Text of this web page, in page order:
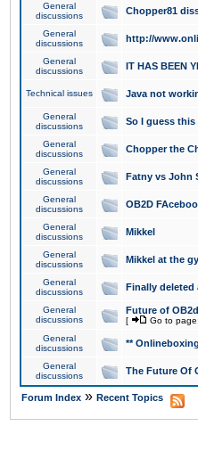
General
discussions
Chopper81
General
discussions
http://
General
discussions
IT HAS BEEN
Technical issues Java not
General
discussions
So I guess this
General
discussions
Chopper the
General
discussions
Fatny vs John
General
discussions
OB2D
General
discussions
Mikkel
General
discussions
Mikkel at the
General
discussions
Finally deleted
General
discussions
Future of OB2d
[ Go to page:
General
discussions
**
General
discussions
The Future Of
Forum Index » Recent Topics